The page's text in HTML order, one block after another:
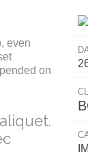
even
on